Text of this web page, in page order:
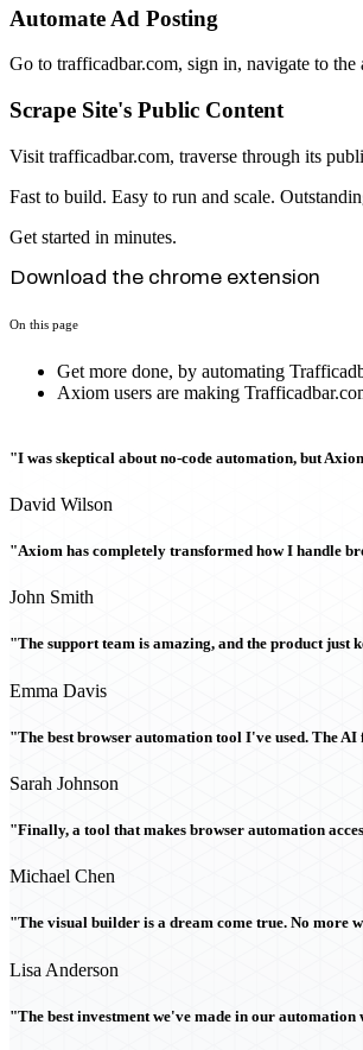
Automate Ad Posting
Go to trafficadbar.com, sign in, navigate to
Scrape Site's Public Content
Visit trafficadbar.com, traverse through its
Fast to build. Easy to run and scale.
Get started in minutes.
Download the chrome extension
On this page
Get more done, by automating
Axiom users are making
"I was skeptical about no-code automation, but
David Wilson
"Axiom has completely transformed how I handle
John Smith
"The support team is amazing, and the product just
Emma Davis
"The best browser automation tool I've used. The
Sarah Johnson
"Finally, a tool that makes browser automation
Michael Chen
"The visual builder is a dream come true. No more
Lisa Anderson
"The best investment we've made in our